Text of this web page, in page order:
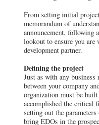
From setting initial
memorandum of
announcement, following
lookout to ensure you
development partner.
Defining the project
Just as with any
between your company
organization must be
accomplished the critical
setting out the
bring EDOs in the